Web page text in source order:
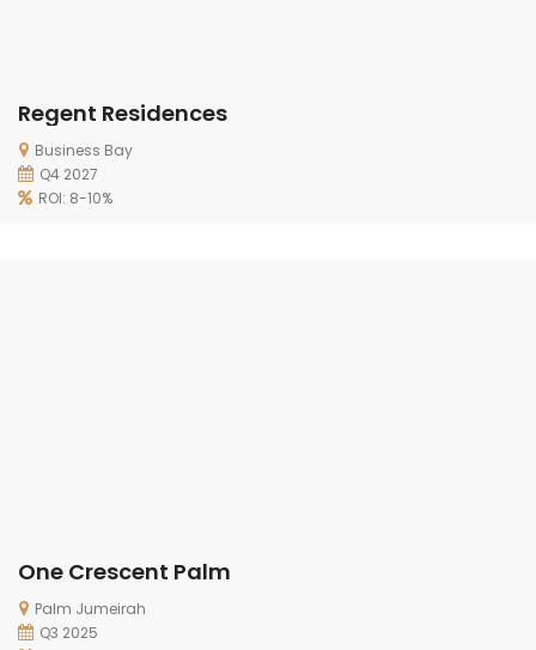
Regent Residences
Business Bay
Q4 2027
ROI: 8-10%
One Crescent Palm
Palm Jumeirah
Q3 2025